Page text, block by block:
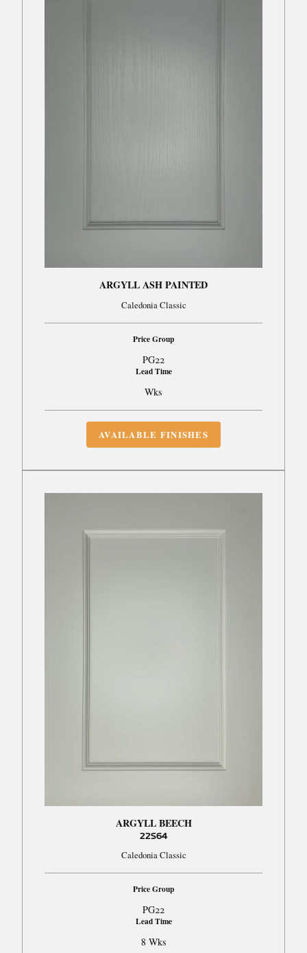
ARGYLL ASH PAINTED
Caledonia Classic
Price Group
PG22
Lead Time
Wks
AVAILABLE FINISHES
ARGYLL BEECH
22S64
Caledonia Classic
Price Group
PG22
Lead Time
8 Wks